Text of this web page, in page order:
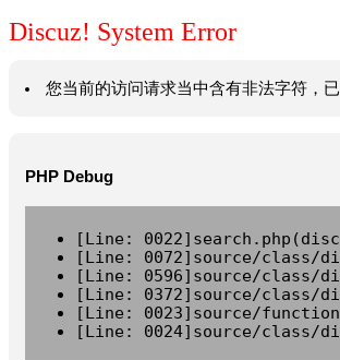
Discuz! System Error
您当前的访问请求当中含有非法字符，
PHP Debug
[Line:
[Line: 0072]source/class/
[Line: 0596]source/class/
[Line: 0372]source/class/
[Line: 0023]source/
[Line: 0024]source/class/